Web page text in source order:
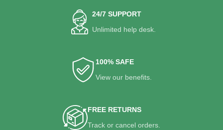
24/7 SUPPORT
Unlimited help desk.
100% SAFE
View our benefits.
FREE RETURNS
Track or cancel orders.